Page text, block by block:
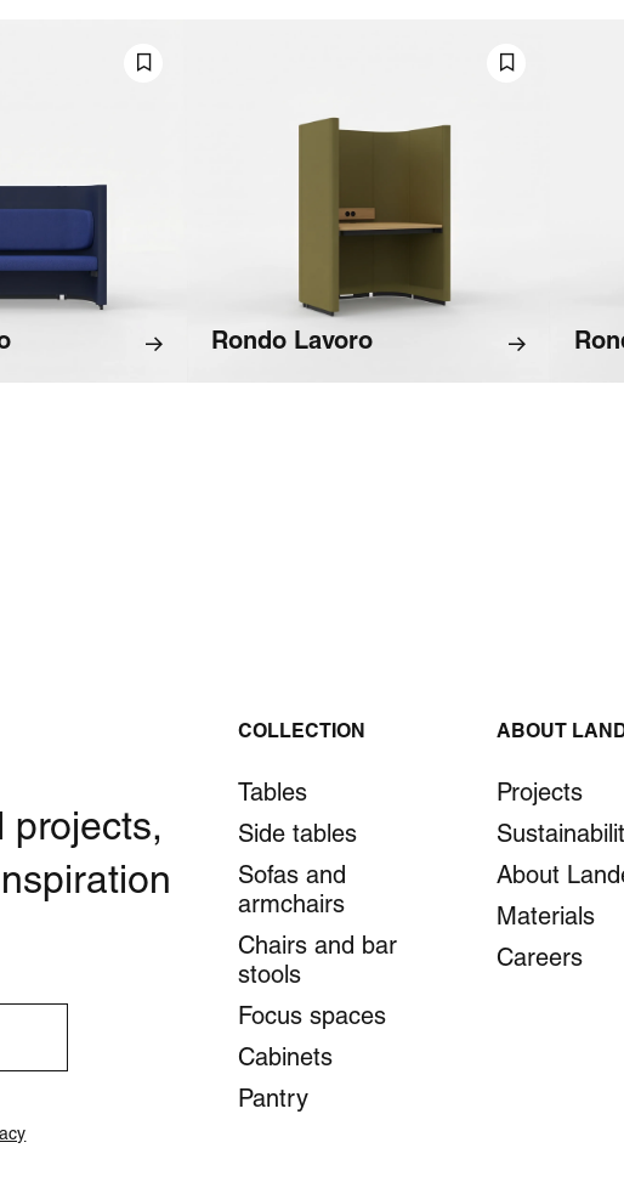
Rondo Lavoro
projects,
COLLECTION
Tables
Side tables
Sofas and
armchairs
Chairs and bar
stools
Focus spaces
Cabinets
Pantry
ABOUT
Projects
About
Materials
Careers